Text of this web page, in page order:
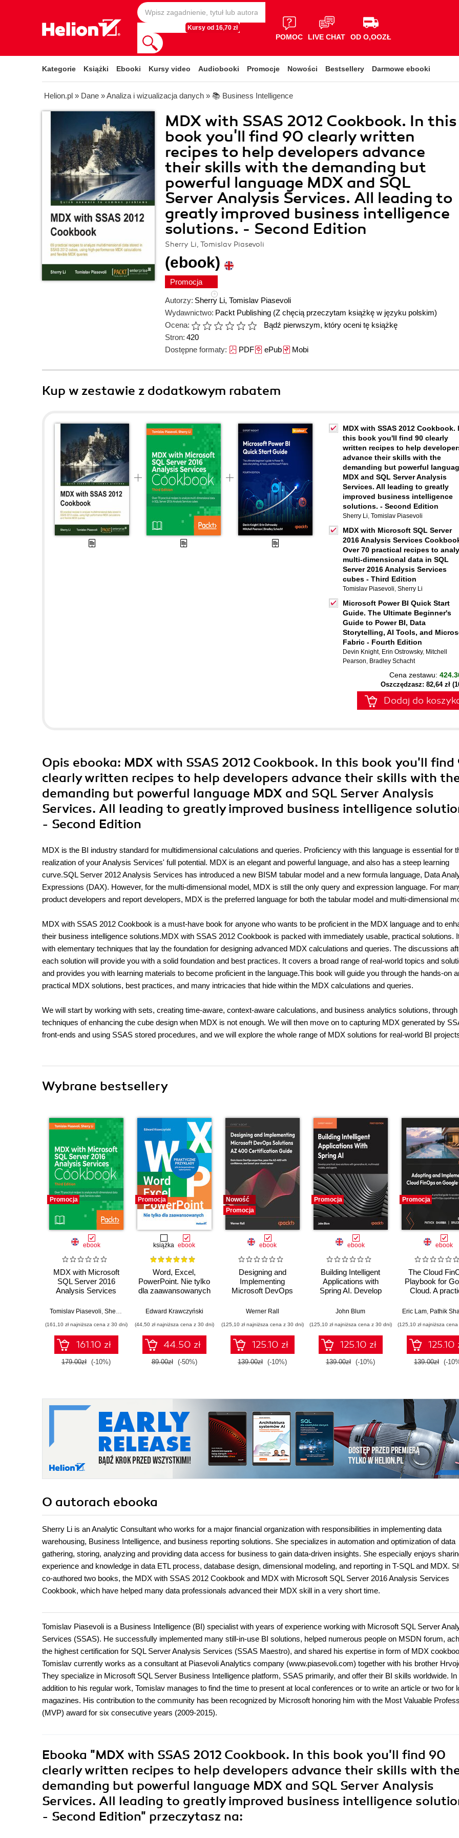
Kursy od 16,70 zł
POMOC LIVE CHAT OD O,OOZŁ
Kategorie Książki Ebooki Kursy video Audiobooki Promocje Nowości Bestsellery Darmowe ebooki
Helion.pl » Dane »Analiza i wizualizacja danych » 📚 Business Intelligence
MDX with SSAS 2012 Cookbook. In this
book you'll find 90 clearly written
recipes to help developers advance
their skills with the demanding but
powerful language MDX and SQL
Server Analysis Services. All leading to
greatly improved business intelligence
solutions. - Second Edition
Sherry Li, Tomislav Piasevoli
(ebook)
Promocja
Autorzy: Sherry Li, Tomislav Piasevoli
Wydawnictwo: Packt Publishing (Z chęcią przeczytam książkę w języku polskim)
Ocena:
Bądź pierwszym, który oceni tę książkę
Stron: 420
Dostępne formaty: PDFePubMobi
Kup w zestawie z dodatkowym rabatem
MDX with SSAS 2012 Cookbook.
this book you'll find 90 clearly
written recipes to help
advance their skills with the
demanding but powerful
MDX and SQL Server Analysis
Services. All leading to greatly
improved business intelligence
solutions. - Second Edition
Sherry Li, Tomislav Piasevoli
MDX with Microsoft SQL Server
2016 Analysis Services
Over 70 practical recipes to
multi-dimensional data in SQL
Server 2016 Analysis Services
cubes - Third Edition
Tomislav Piasevoli, Sherry Li
Microsoft Power BI Quick Start
Guide. The Ultimate Beginner's
Guide to Power BI, Data
Storytelling, AI Tools, and
Fabric - Fourth Edition
Devin Knight, Erin Ostrowsky, Mitchell
Pearson, Bradley Schacht
Cena zestawu:
Oszczędzasz: 82,64 zł
Dodaj do
Opis ebooka: MDX with SSAS 2012 Cookbook. In this book you'll find
clearly written recipes to help developers advance their skills with
demanding but powerful language MDX and SQL Server Analysis
Services. All leading to greatly improved business intelligence
- Second Edition
MDX is the BI industry standard for multidimensional calculations and queries. Proficiency with this language is essential for
realization of your Analysis Services' full potential. MDX is an elegant and powerful language, and also has a steep learning
curve.SQL Server 2012 Analysis Services has introduced a new BISM tabular model and a new formula language, Data
Expressions (DAX). However, for the multi-dimensional model, MDX is still the only query and expression language. For
product developers and report developers, MDX is the preferred language for both the tabular model and multi-dimensional
MDX with SSAS 2012 Cookbook is a must-have book for anyone who wants to be proficient in the MDX language and to
their business intelligence solutions.MDX with SSAS 2012 Cookbook is packed with immediately usable, practical solutions.
with elementary techniques that lay the foundation for designing advanced MDX calculations and queries. The discussions
each solution will provide you with a solid foundation and best practices. It covers a broad range of real-world topics and
and provides you with learning materials to become proficient in the language.This book will guide you through the hands-on
practical MDX solutions, best practices, and many intricacies that hide within the MDX calculations and queries.
We will start by working with sets, creating time-aware, context-aware calculations, and business analytics solutions, through
techniques of enhancing the cube design when MDX is not enough. We will then move on to capturing MDX generated by
front-ends and using SSAS stored procedures, and we will explore the whole range of MDX solutions for real-world BI
Wybrane bestsellery
Promocja
ebook
MDX with Microsoft
SQL Server 2016
Analysis Services
practical recipes to
dimensional data in
SQL Server 2016
Analysis Services
cubes - Third Edition
Tomislav Piasevoli, Sherry Li
(161,10 zł najniższa cena z 30 dni)
161.10 zł
179.00zł (-10%)
Promocja
książka ebook
Word, Excel,
PowerPoint. Nie tylko
dla zaawansowanych
Edward Krawczyński
(44,50 zł najniższa cena z 30 dni)
44.50 zł
89.00zł (-50%)
Nowość
Promocja
ebook
Designing and
Implementing
Microsoft DevOps
Certification Guide.
expertise, pass the
AZ-400 with
confidence, and
boost your cloud
career
Werner Rall
(125,10 zł najniższa cena z 30 dni)
125.10 zł
139.00zł (-10%)
Promocja
ebook
Building Intelligent
Applications with
Spring AI. Develop
Solutions with
Multimodal Models,
and Agents
John Blum
(125,10 zł najniższa cena z 30 dni)
125.10 zł
139.00zł (-10%)
Promocja
ebook
The Cloud
Playbook for
Cloud. A
and scale
Eric Lam, Pathik
(125,10 zł najniższa
125.10
139.00zł (-
O autorach ebooka
Sherry Li is an Analytic Consultant who works for a major financial organization with responsibilities in implementing data
warehousing, Business Intelligence, and business reporting solutions. She specializes in automation and optimization of data
gathering, storing, analyzing and providing data access for business to gain data-driven insights. She especially enjoys
experience and knowledge in data ETL process, database design, dimensional modeling, and reporting in T-SQL and MDX.
co-authored two books, the MDX with SSAS 2012 Cookbook and MDX with Microsoft SQL Server 2016 Analysis Services
Cookbook, which have helped many data professionals advanced their MDX skill in a very short time.
Tomislav Piasevoli is a Business Intelligence (BI) specialist with years of experience working with Microsoft SQL Server
Services (SSAS). He successfully implemented many still-in-use BI solutions, helped numerous people on MSDN forum,
the highest certification for SQL Server Analysis Services (SSAS Maestro), and shared his expertise in form of MDX
Tomislav currently works as a consultant at Piasevoli Analytics company (www.piasevoli.com) together with his brother
They specialize in Microsoft SQL Server Business Intelligence platform, SSAS primarily, and offer their BI skills worldwide. In
addition to his regular work, Tomislav manages to find the time to present at local conferences or to write an article or two for
magazines. His contribution to the community has been recognized by Microsoft honoring him with the Most Valuable
(MVP) award for six consecutive years (2009-2015).
Ebooka "MDX with SSAS 2012 Cookbook. In this book you'll find 90
clearly written recipes to help developers advance their skills with
demanding but powerful language MDX and SQL Server Analysis
Services. All leading to greatly improved business intelligence
- Second Edition" przeczytasz na: